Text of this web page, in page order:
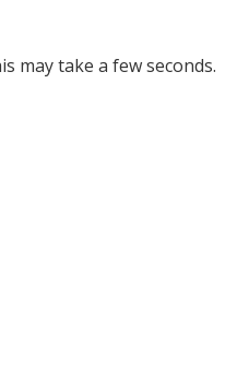
may take a few seconds.